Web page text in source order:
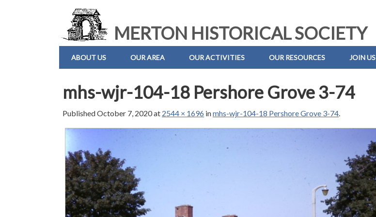
MERTON HISTORICAL SOCIETY
ABOUT US OUR AREA OUR ACTIVITIES OUR RESOURCES JOIN US
mhs-wjr-104-18 Pershore Grove 3-74
PublishedOctober 7, 2020at 2544 × 1696 inmhs-wjr-104-18 Pershore Grove 3-74.